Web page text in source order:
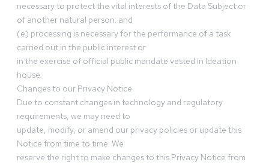
necessary to protect the vital interests of the Data Subject or
of another natural person; and
(e) processing is necessary for the performance of a task
carried out in the public interest or
in the exercise of official public mandate vested in Ideation
house.
Changes to our Privacy Notice
Due to constant changes in technology and regulatory
requirements, we may need to
update, modify, or amend our privacy policies or update this
Notice from time to time. We
reserve the right to make changes to this Privacy Notice from